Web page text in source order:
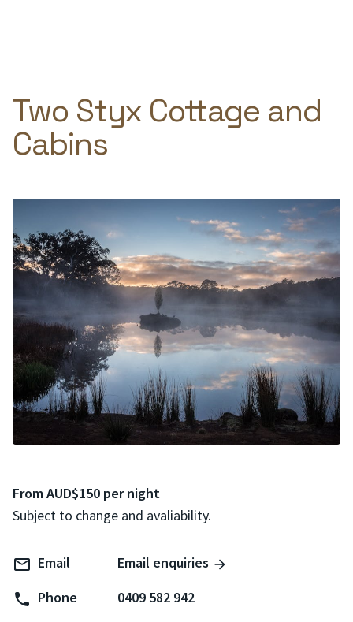
Two Styx Cottage and
Cabins
From AUD$150 per night
Subject to change and avaliability.
Email
Email enquiries
Phone
0409 582 942